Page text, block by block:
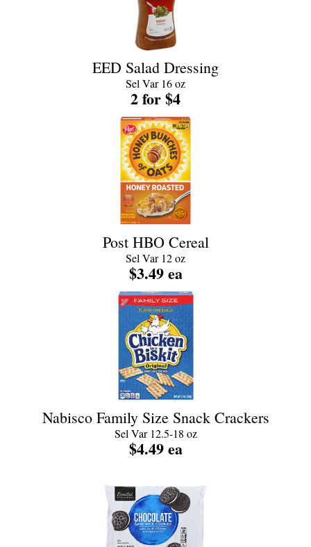
EED Salad Dressing
Sel Var 16 oz
2 for $4
Post HBO Cereal
Sel Var 12 oz
$3.49 ea
Nabisco Family Size Snack Crackers
Sel Var 12.5-18 oz
$4.49 ea